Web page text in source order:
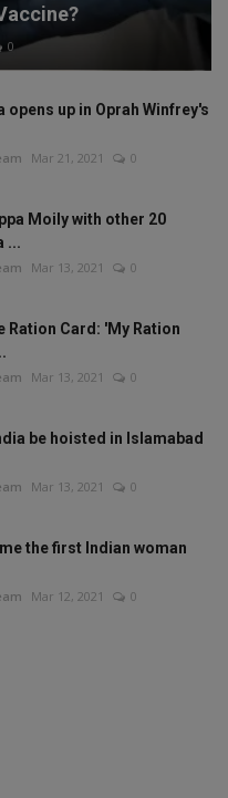
0
opens up in Oprah Winfrey's
Mar 21, 2021 0
Moily with other 20
...
Mar 13, 2021 0
Ration Card: 'My Ration
Mar 13, 2021 0
be hoisted in Islamabad
Mar 13, 2021 0
the first Indian woman
Mar 12, 2021 0